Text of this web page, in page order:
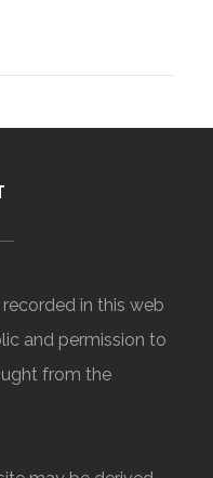
in this web
and permission to
from the